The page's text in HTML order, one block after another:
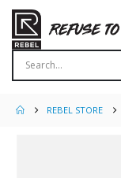
REBEL STORE